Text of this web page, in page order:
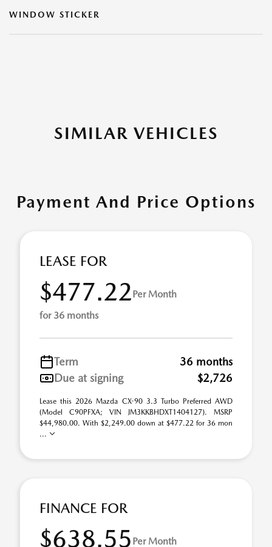
WINDOW STICKER
SIMILAR VEHICLES
Payment And Price Options
LEASE FOR
$477.22Per Month
for 36 months
Term
36 months
Due at signing
$2,726
Lease this 2026 Mazda CX-90 3.3 Turbo Preferred AWD
(Model C90PFXA; VIN JM3KKBHDXT1404127). MSRP
$44,980.00. With $2,249.00 down at $477.22 for 36 mon
...
FINANCE FOR
$638.55 Per Month